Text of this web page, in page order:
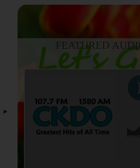
FEATURED